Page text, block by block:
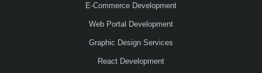
E-Commerce Development
Web Portal Development
Graphic Design Services
React Development